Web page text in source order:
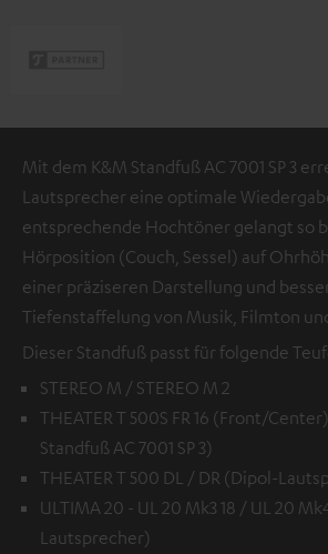
Mit dem K&M Standfuß AC 7001 SP 3
Lautsprecher eine optimale
entsprechende Hochtöner gelangt so
Hörposition (Couch, Sessel) auf
einer präziseren Darstellung und
Tiefenstaffelung von Musik, Filmton
Dieser Standfuß passt für folgende
STEREO M / STEREO M 2
THEATER T 500S FR 16 (Front/
Standfuß AC 7001 SP 3)
THEATER T 500 DL / DR (Dipol-
ULTIMA 20 - UL 20 Mk3 18 / UL 20
Lautsprecher)